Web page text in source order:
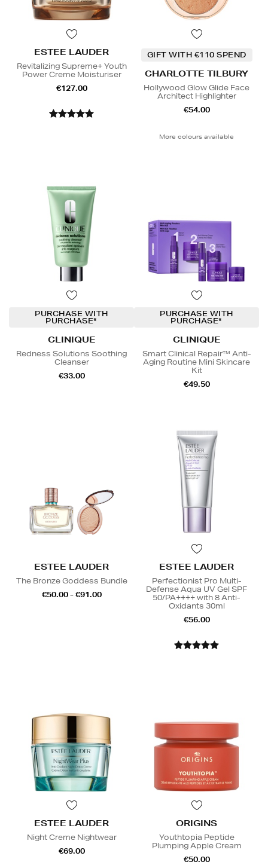
ESTEE LAUDER
Revitalizing Supreme+ Youth
Power Creme Moisturiser
€127.00
GIFT WITH €110 SPEND
CHARLOTTE TILBURY
Hollywood Glow Glide Face
Architect Highlighter
€54.00
More colours available
PURCHASE WITH
PURCHASE*
CLINIQUE
Redness Solutions Soothing
Cleanser
€33.00
PURCHASE WITH
PURCHASE*
CLINIQUE
Smart Clinical Repair™ Anti-
Aging Routine Mini Skincare
Kit
€49.50
ESTEE LAUDER
The Bronze Goddess Bundle
€50.00 - €91.00
ESTEE LAUDER
Perfectionist Pro Multi-
Defense Aqua UV Gel SPF
50/PA++++ with 8 Anti-
Oxidants 30ml
€56.00
ESTEE LAUDER
Night Creme Nightwear
€69.00
ORIGINS
Youthtopia Peptide
Plumping Apple Cream
€50.00